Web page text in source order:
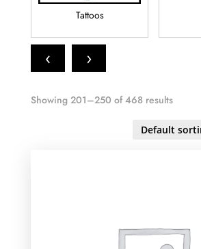
Tattoos
‹ ›
Showing 201–250 of 468 results